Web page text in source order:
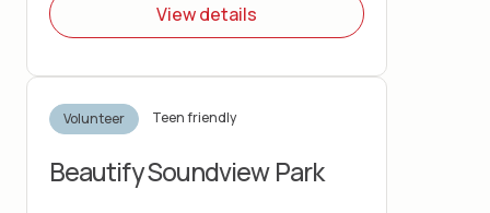
View details
Volunteer Teen friendly
Beautify Soundview Park